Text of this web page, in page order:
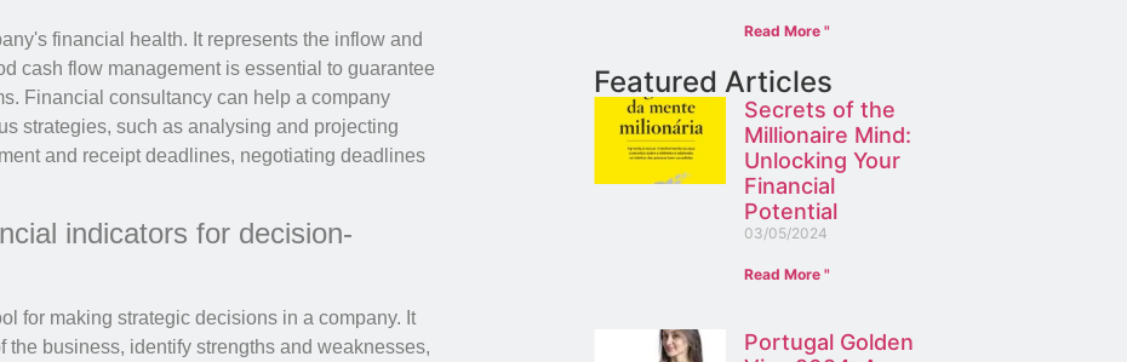
financial health. It represents the inflow and
cash flow management is essential to guarantee
Financial consultancy can help a company
strategies, such as analysing and projecting
and receipt deadlines, negotiating deadlines
indicators for decision-
for making strategic decisions in a company. It
business, identify strengths and weaknesses,
Read More "
Featured Articles
Secrets of the
Millionaire Mind:
Unlocking Your
Financial
Potential
03/05/2024
Read More "
Portugal Golden